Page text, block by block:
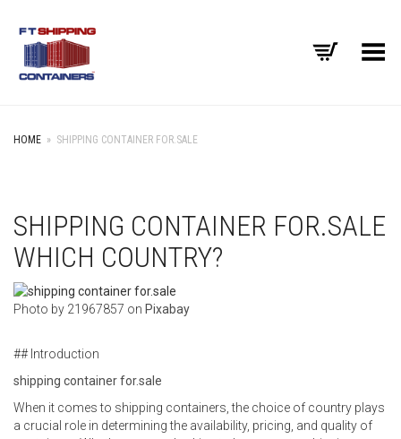
Toggle Menu
HOME » SHIPPING CONTAINER FOR.SALE
SHIPPING CONTAINER FOR.SALE
WHICH COUNTRY?
‍Photo by 21967857 on Pixabay
## Introduction
shipping container for.sale
When it comes to shipping containers, the choice of country plays
a crucial role in determining the availability, pricing, and quality of